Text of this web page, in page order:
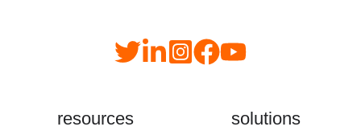
Read
feed
followfollow
instagram
join
YouTube
resources solutions